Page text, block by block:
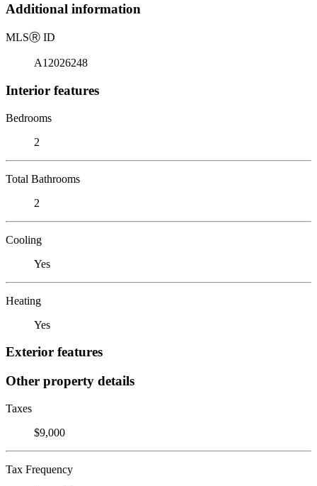
Additional information
MLSⓇ ID
A12026248
Interior features
Bedrooms
2
Total Bathrooms
2
Cooling
Yes
Heating
Yes
Exterior features
Other property details
Taxes
$9,000
Tax Frequency